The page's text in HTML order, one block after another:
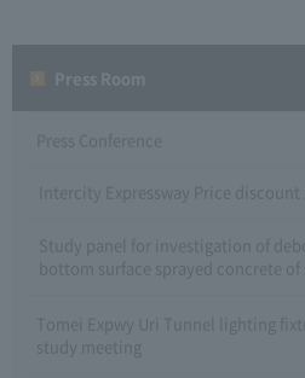
Press Conference
Intercity Expressway Price
Study panel for investigation of
bottom surface sprayed concrete
Tomei Expwy Uri Tunnel lighting
study meeting